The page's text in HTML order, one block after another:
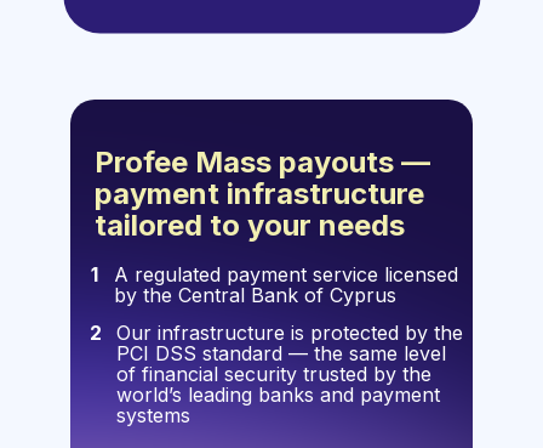
A regulated payment service licensed
by the Central Bank of Cyprus
1
2
Our infrastructure is protected by the
PCI DSS standard — the same level
of financial security trusted by the
world’s leading banks and payment
systems
Profee Mass payouts —
payment infrastructure
tailored to your needs